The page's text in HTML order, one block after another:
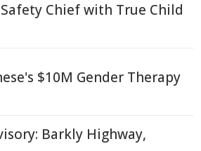
Chief with True Child
$10M Gender Therapy
Barkly Highway,